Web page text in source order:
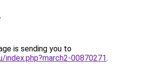
is sending you to
index.php?march2-00870271.